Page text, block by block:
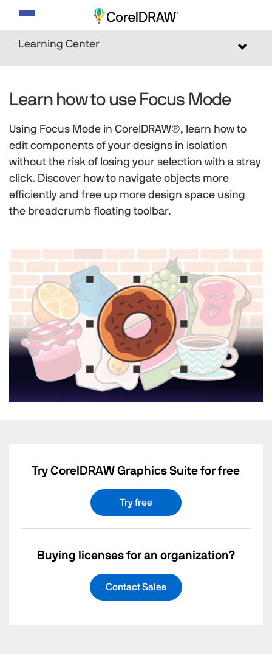
Toggle
navigation
Toggle
Learning Center
Learn how to use Focus Mode
Using Focus Mode in CorelDRAW®, learn how to
edit components of your designs in isolation
without the risk of losing your selection with a stray
click. Discover how to navigate objects more
efficiently and free up more design space using
the breadcrumb floating toolbar.
Try CorelDRAW Graphics Suite for free
Try free
Buying licenses for an organization?
Contact Sales